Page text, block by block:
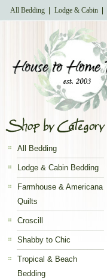
All Bedding Lodge & Cabin
All Bedding
Lodge & Cabin Bedding
Farmhouse & Americana
Quilts
Croscill
Shabby to Chic
Tropical & Beach
Bedding